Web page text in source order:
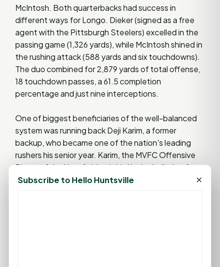
McIntosh. Both quarterbacks had success in
different ways for Longo. Dieker (signed as a free
agent with the Pittsburgh Steelers) excelled in the
passing game (1,326 yards), while McIntosh shined in
the rushing attack (588 yards and six touchdowns).
The duo combined for 2,879 yards of total offense,
18 touchdown passes, a 61.5 completion
percentage and just nine interceptions.
One of biggest beneficiaries of the well-balanced
system was running back Deji Karim, a former
backup, who became one of the nation's leading
rushers his senior year. Karim, the MVFC Offensive
Player of the Year, finished third in the balloting for
the prestigious Payton Award, the FCS most
Subscribe to Hello Huntsville ×